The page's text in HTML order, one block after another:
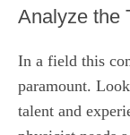
Analyze the
In a field this
paramount.
talent and